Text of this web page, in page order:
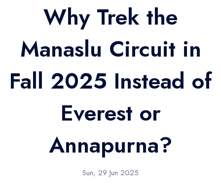
Why Trek the
Manaslu Circuit in
Fall 2025 Instead of
Everest or
Annapurna?
Sun, 29 Jun 2025